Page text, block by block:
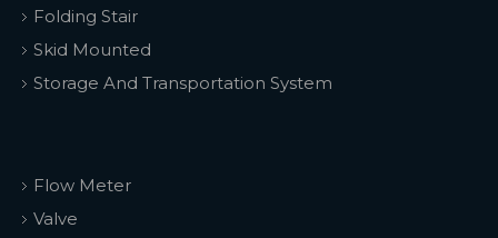
Folding Stair
Skid Mounted
Storage And Transportation System
Flow Meter
Valve